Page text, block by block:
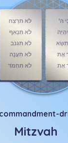
Mitzvah